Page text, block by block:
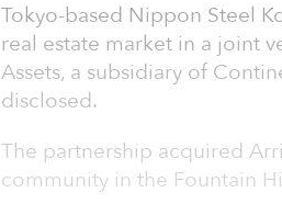
Tokyo-based Nippon Steel
real estate market in a joint
Assets, a subsidiary of
disclosed.
The partnership acquired
community in the Fountain